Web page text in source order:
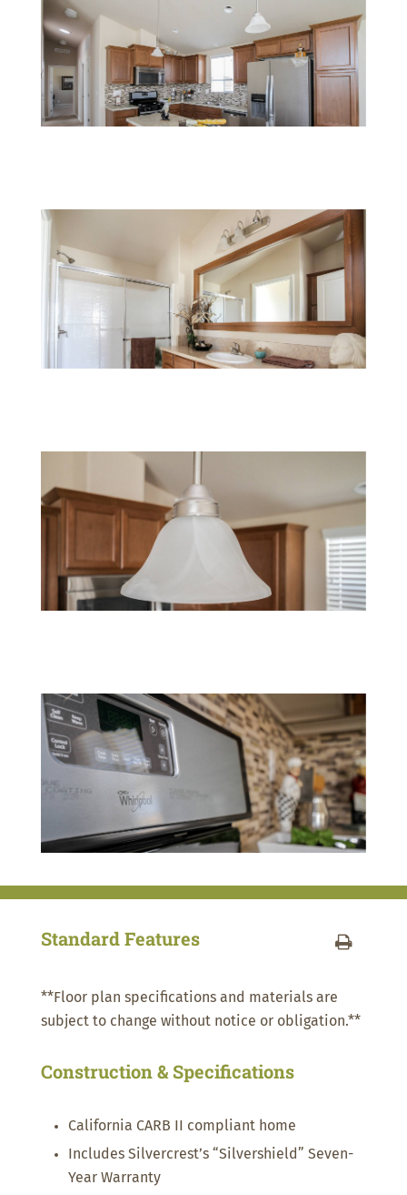
Standard Features
**Floor plan specifications and materials are
subject to change without notice or obligation.**
Construction & Specifications
California CARB II compliant home
Includes Silvercrest’s “Silvershield” Seven-
Year Warranty